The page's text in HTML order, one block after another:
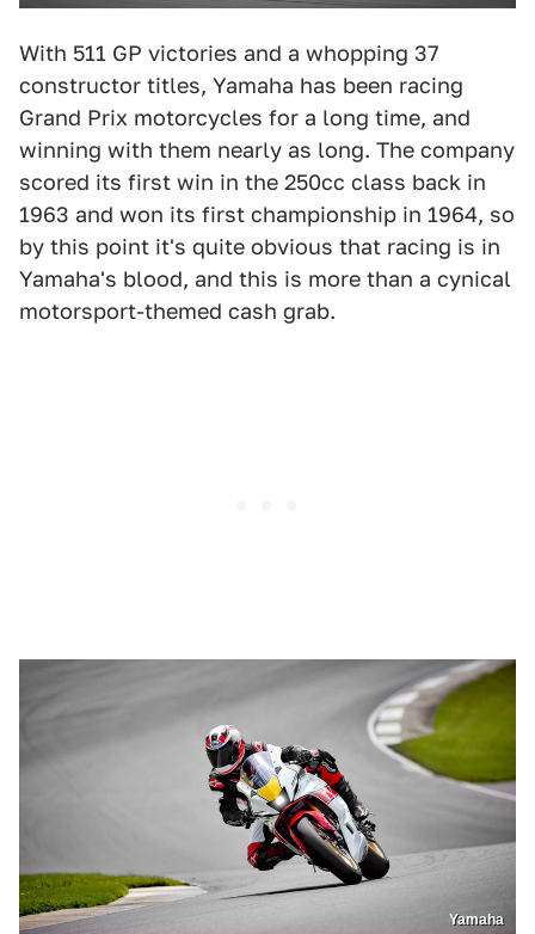
With 511 GP victories and a whopping 37
constructor titles, Yamaha has been racing
Grand Prix motorcycles for a long time, and
winning with them nearly as long. The company
scored its first win in the 250cc class back in
1963 and won its first championship in 1964, so
by this point it's quite obvious that racing is in
Yamaha's blood, and this is more than a cynical
motorsport-themed cash grab.
Yamaha